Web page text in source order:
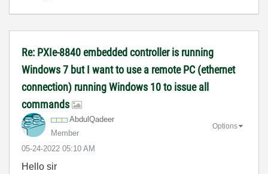
Re: PXIe-8840 embedded controller is running
Windows 7 but I want to use a remote PC (ethernet
connection) running Windows 10 to issue all
commands
AbdulQadeer
Member
‎05-24-2022 05:10 AM
Options
Hello sir